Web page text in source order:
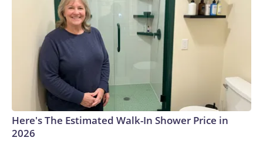
Here's The Estimated Walk-In Shower Price in
2026